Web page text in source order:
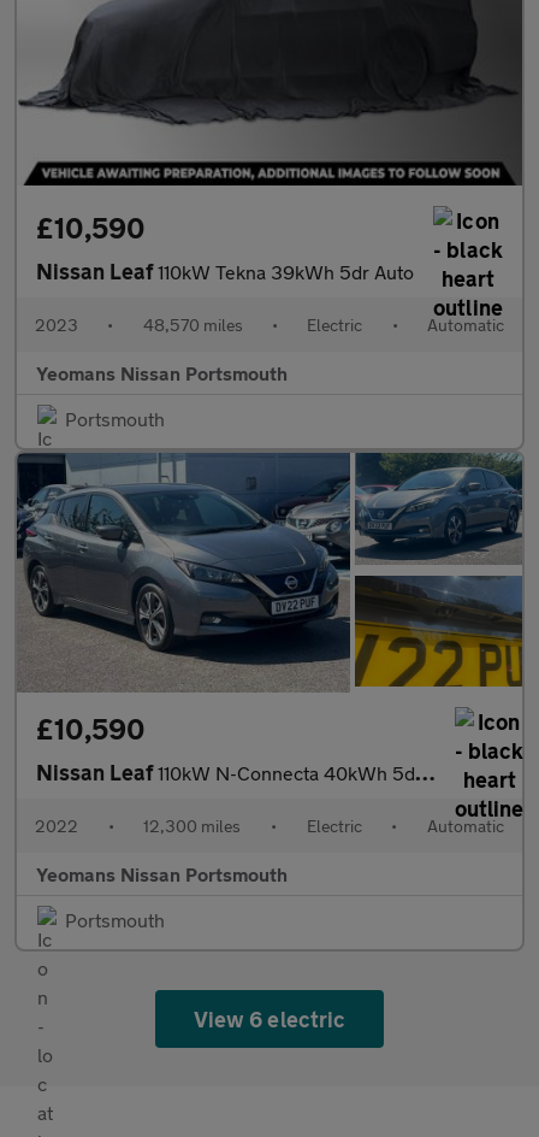
£10,590
Nissan Leaf110kW Tekna 39kWh 5dr Auto
2023 • 48,570 miles • Electric • Automatic
Yeomans Nissan Portsmouth
Portsmouth
£10,590
Nissan Leaf110kW N-Connecta 40kWh 5dr Auto
2022 • 12,300 miles • Electric • Automatic
Yeomans Nissan Portsmouth
Portsmouth
View 6 electric